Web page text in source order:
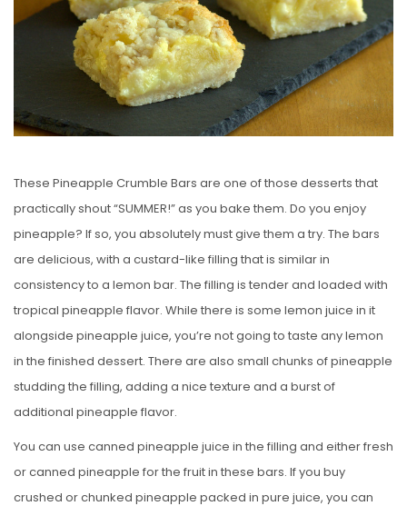
These Pineapple Crumble Bars are one of those desserts that
practically shout “SUMMER!” as you bake them. Do you enjoy
pineapple? If so, you absolutely must give them a try. The bars
are delicious, with a custard-like filling that is similar in
consistency to a lemon bar. The filling is tender and loaded with
tropical pineapple flavor. While there is some lemon juice in it
alongside pineapple juice, you’re not going to taste any lemon
in the finished dessert. There are also small chunks of pineapple
studding the filling, adding a nice texture and a burst of
additional pineapple flavor.
You can use canned pineapple juice in the filling and either fresh
or canned pineapple for the fruit in these bars. If you buy
crushed or chunked pineapple packed in pure juice, you can